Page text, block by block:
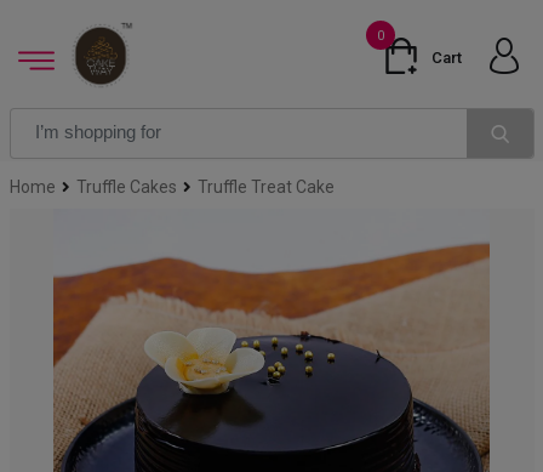
0
Cart
Home Truffle Cakes Truffle Treat Cake